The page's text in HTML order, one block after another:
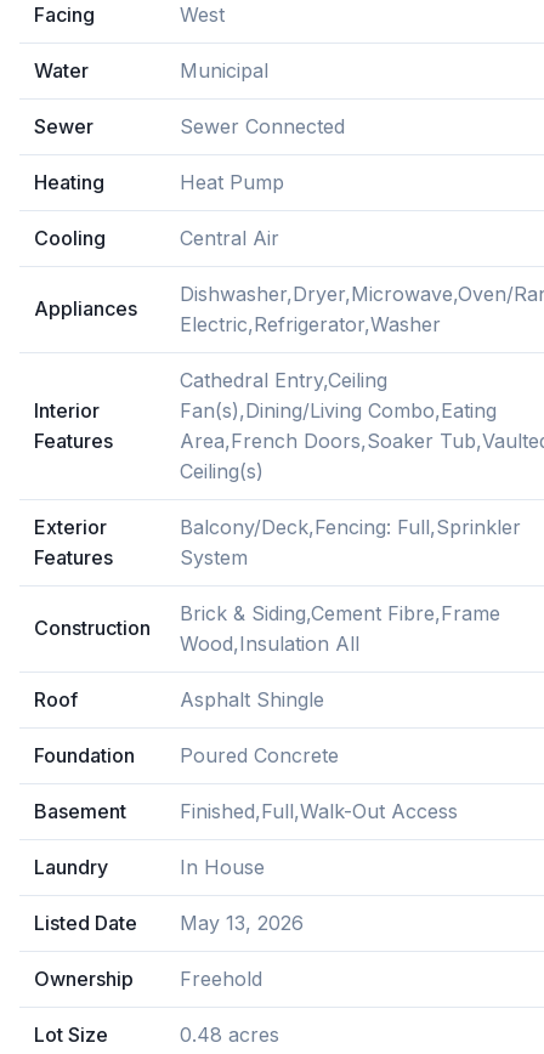
Facing West
Water Municipal
Sewer Sewer Connected
Heating Heat Pump
Cooling Central Air
Appliances
Dishwasher,Dryer,Microwave,Oven/
Electric,Refrigerator,Washer
Interior
Features
Cathedral Entry,Ceiling
Fan(s),Dining/Living Combo,Eating
Area,French Doors,Soaker
Ceiling(s)
Exterior
Features
Balcony/Deck,Fencing: Full,Sprinkler
System
Construction
Brick & Siding,Cement Fibre,Frame
Wood,Insulation All
Roof Asphalt Shingle
Foundation Poured Concrete
Basement Finished,Full,Walk-Out Access
Laundry In House
Listed Date May 13, 2026
Ownership Freehold
Lot Size 0.48 acres